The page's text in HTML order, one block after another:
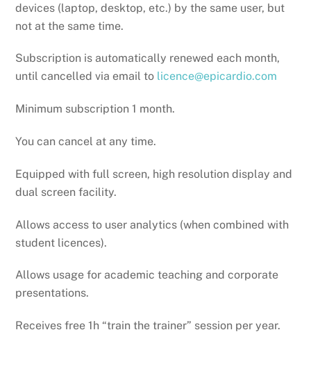
devices (laptop, desktop, etc.) by the same user, but
not at the same time.
Subscription is automatically renewed each month,
until cancelled via email to licence@epicardio.com
Minimum subscription 1 month.
You can cancel at any time.
Equipped with full screen, high resolution display and
dual screen facility.
Allows access to user analytics (when combined with
student licences).
Allows usage for academic teaching and corporate
presentations.
Receives free 1h “train the trainer” session per year.